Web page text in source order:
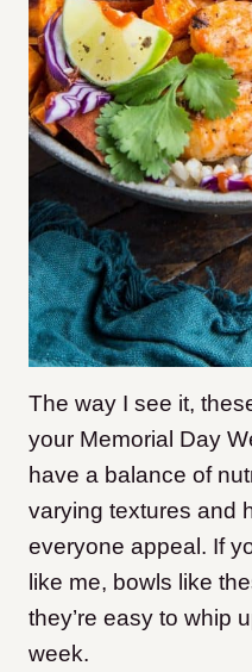
The way I see it,
your Memorial Day
have a balance of
varying textures and
everyone appeal. If
like me, bowls like
they’re easy to whip
week.